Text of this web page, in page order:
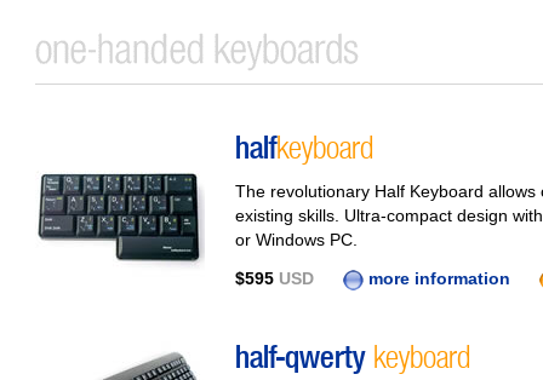
halfkeyboard
The revolutionary Half Keyboard
existing skills. Ultra-compact design
or Windows PC.
$595 USD more information
half-qwerty keyboard